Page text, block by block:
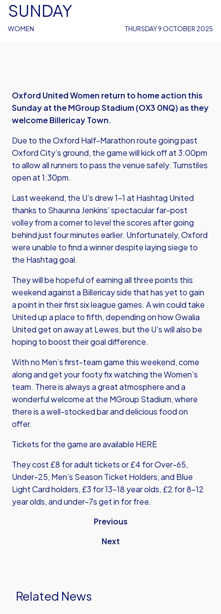
WOMEN
SUNDAY
THURSDAY 9 OCTOBER 2025
Oxford United Women return to home action this
Sunday at the MGroup Stadium (OX3 0NQ) as they
welcome Billericay Town.
Due to the Oxford Half-Marathon route going past
Oxford City’s ground, the game will kick off at 3:00pm
to allow all runners to pass the venue safely. Turnstiles
open at 1:30pm.
Last weekend, the U’s drew 1-1 at Hashtag United
thanks to Shaunna Jenkins’ spectacular far-post
volley from a corner to level the scores after going
behind just four minutes earlier. Unfortunately, Oxford
were unable to find a winner despite laying siege to
the Hashtag goal.
They will be hopeful of earning all three points this
weekend against a Billericay side that has yet to gain
a point in their first six league games. A win could take
United up a place to fifth, depending on how Gwalia
United get on away at Lewes, but the U’s will also be
hoping to boost their goal difference.
With no Men’s first-team game this weekend, come
along and get your footy fix watching the Women’s
team. There is always a great atmosphere and a
wonderful welcome at the MGroup Stadium, where
there is a well-stocked bar and delicious food on
offer.
Tickets for the game are available HERE
They cost £8 for adult tickets or £4 for Over-65,
Under-25, Men’s Season Ticket Holders, and Blue
Light Card holders, £3 for 13-18 year olds, £2 for 8-12
year olds, and under-7s get in for free.
Previous
Next
Related News